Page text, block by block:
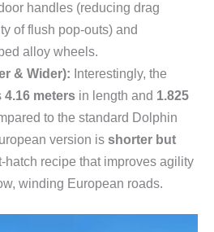
handles (reducing drag
of flush pop-outs) and
alloy wheels.
& Wider): Interestingly, the
4.16 meters in length and 1.825
to the standard Dolphin
version is shorter but
hatch recipe that improves agility
winding European roads.